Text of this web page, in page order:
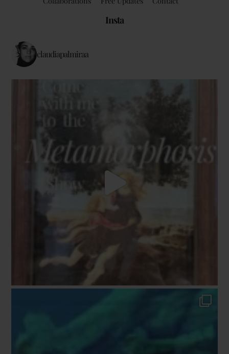
Insta
claudiapalmiraa